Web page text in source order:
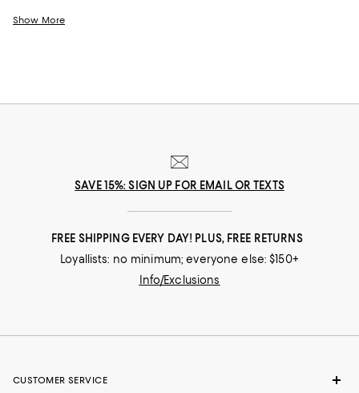
founders of the renowned Putnam Art Works, the duo had numerous
Show More
SAVE 15%: SIGN UP FOR EMAIL OR TEXTS
FREE SHIPPING EVERY DAY! PLUS, FREE RETURNS
Loyallists: no minimum; everyone else: $150+
Info/Exclusions
CUSTOMER SERVICE